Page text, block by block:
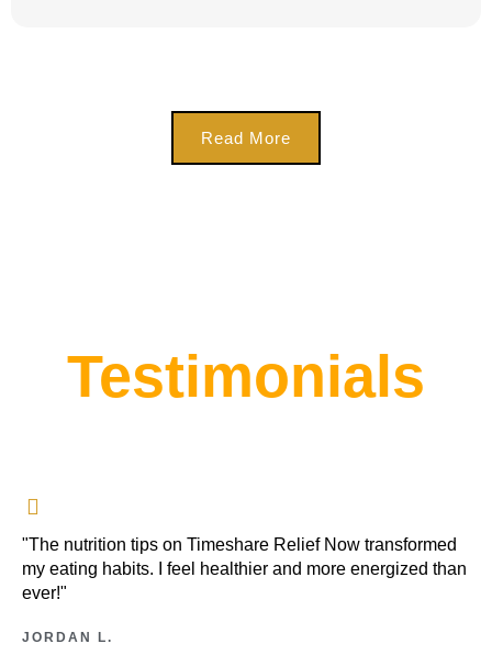
Read More
Testimonials
"The nutrition tips on Timeshare Relief Now transformed
my eating habits. I feel healthier and more energized than
ever!"
JORDAN L.